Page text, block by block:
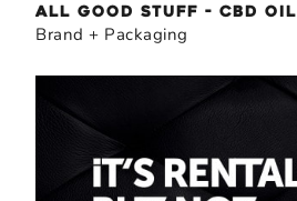
ALL GOOD STUFF - CBD OIL
Brand + Packaging